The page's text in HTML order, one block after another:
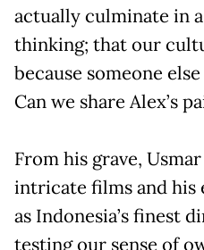
actually culminate in
thinking; that our
because someone
Can we share Alex’s
From his grave,
intricate films and his
as Indonesia’s finest
testing our sense of